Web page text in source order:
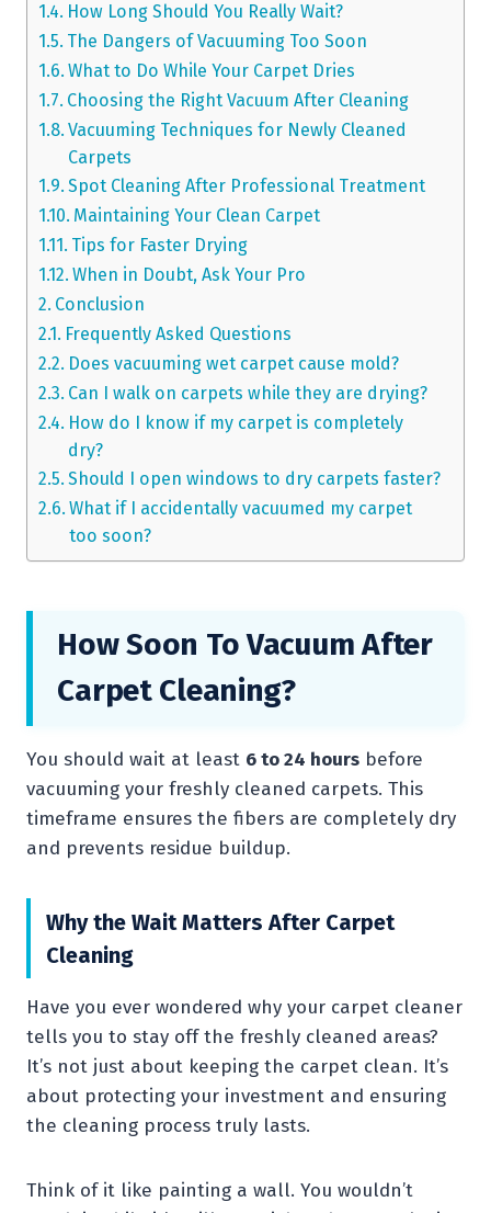
How Long Should You Really Wait?
The Dangers of Vacuuming Too Soon
What to Do While Your Carpet Dries
Choosing the Right Vacuum After Cleaning
Vacuuming Techniques for Newly Cleaned
Carpets
Spot Cleaning After Professional Treatment
Maintaining Your Clean Carpet
Tips for Faster Drying
When in Doubt, Ask Your Pro
Conclusion
Frequently Asked Questions
Does vacuuming wet carpet cause mold?
Can I walk on carpets while they are drying?
How do I know if my carpet is completely
dry?
Should I open windows to dry carpets faster?
What if I accidentally vacuumed my carpet
too soon?
How Soon To Vacuum After
Carpet Cleaning?
You should wait at least 6 to 24 hours before
vacuuming your freshly cleaned carpets. This
timeframe ensures the fibers are completely dry
and prevents residue buildup.
Why the Wait Matters After Carpet
Cleaning
Have you ever wondered why your carpet cleaner
tells you to stay off the freshly cleaned areas?
It’s not just about keeping the carpet clean. It’s
about protecting your investment and ensuring
the cleaning process truly lasts.
Think of it like painting a wall. You wouldn’t